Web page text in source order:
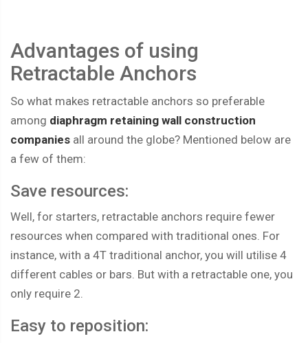
Advantages of using
Retractable Anchors
So what makes retractable anchors so preferable
among diaphragm retaining wall construction
companies all around the globe? Mentioned below are
a few of them:
Save resources:
Well, for starters, retractable anchors require fewer
resources when compared with traditional ones. For
instance, with a 4T traditional anchor, you will utilise 4
different cables or bars. But with a retractable one, you
only require 2.
Easy to reposition: